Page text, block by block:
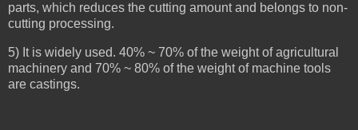
parts, which reduces the cutting amount and belongs to non-
cutting processing.
5) It is widely used. 40% ~ 70% of the weight of agricultural
machinery and 70% ~ 80% of the weight of machine tools
are castings.